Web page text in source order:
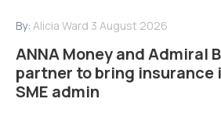
By: Alicia Ward 3 August 2026
ANNA Money and Admiral
partner to bring insurance
SME admin